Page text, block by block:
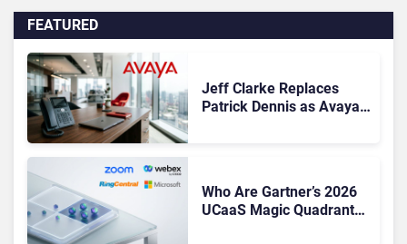
FEATURED
Jeff Clarke Replaces
Patrick Dennis as Avaya
Who Are Gartner’s 2026
UCaaS Magic Quadrant